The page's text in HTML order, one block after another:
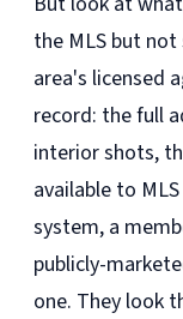
the MLS but
area's licensed
record: the full
interior shots,
available to
system, a
publicly-
one. They look